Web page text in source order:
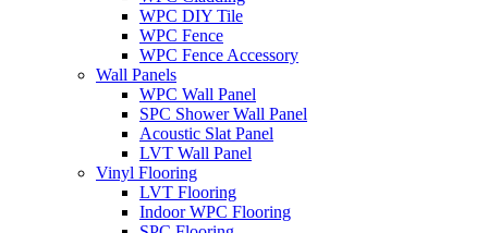
WPC DIY Tile
WPC Fence
WPC Fence Accessory
Wall Panels
WPC Wall Panel
SPC Shower Wall Panel
Acoustic Slat Panel
LVT Wall Panel
Vinyl Flooring
LVT Flooring
Indoor WPC Flooring